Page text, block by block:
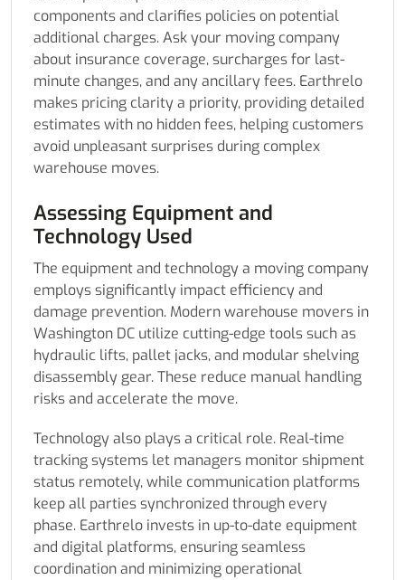
components and clarifies policies on potential
additional charges. Ask your moving company
about insurance coverage, surcharges for last-
minute changes, and any ancillary fees. Earthrelo
makes pricing clarity a priority, providing detailed
estimates with no hidden fees, helping customers
avoid unpleasant surprises during complex
warehouse moves.
Assessing Equipment and
Technology Used
The equipment and technology a moving company
employs significantly impact efficiency and
damage prevention. Modern warehouse movers in
Washington DC utilize cutting-edge tools such as
hydraulic lifts, pallet jacks, and modular shelving
disassembly gear. These reduce manual handling
risks and accelerate the move.
Technology also plays a critical role. Real-time
tracking systems let managers monitor shipment
status remotely, while communication platforms
keep all parties synchronized through every
phase. Earthrelo invests in up-to-date equipment
and digital platforms, ensuring seamless
coordination and minimizing operational